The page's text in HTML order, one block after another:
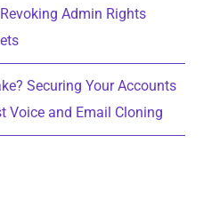
Admin Rights
Securing Your Accounts
Voice and Email Cloning